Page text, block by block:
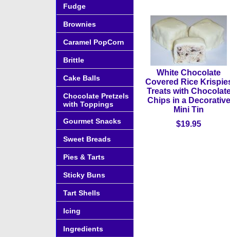
White Chocolate
Covered Rice
Treats with
Chips in a Decorative
Mini Tin
$19.95
Fudge
Brownies
Caramel PopCorn
Brittle
Cake Balls
Chocolate Pretzels
with Toppings
Gourmet Snacks
Sweet Breads
Pies & Tarts
Sticky Buns
Tart Shells
Icing
Ingredients